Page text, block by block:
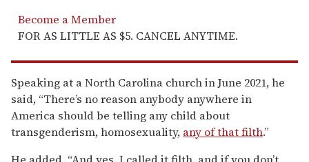
Become a Member
FOR AS LITTLE AS $5. CANCEL ANYTIME.
Speaking at a North Carolina church in June 2021, he
said, “There’s no reason anybody anywhere in
America should be telling any child about
transgenderism, homosexuality, any of that filth.”